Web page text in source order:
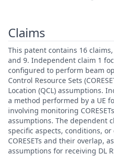
Claims
This patent contains 16
and 9. Independent claim 1
configured to perform beam
Control Resource Sets
Location (QCL) assumptions.
a method performed by a UE
involving monitoring
assumptions. The dependent
specific aspects, conditions,
CORESETs and their overlap,
assumptions for receiving DL